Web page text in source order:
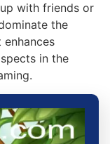
with friends or
the
in the